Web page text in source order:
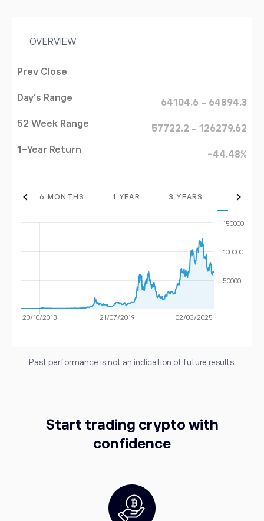
OVERVIEW
Prev Close
Day's Range
64104.6 - 64894.3
52 Week Range
57722.2 - 126279.62
1-Year Return
-44.48%
6 MONTHS 1 YEAR 3 YEARS MAX
20/10/2013 21/07/2019 02/03/2025
50000
100000
150000
Past performance is not an indication of future results.
Start trading crypto with
confidence